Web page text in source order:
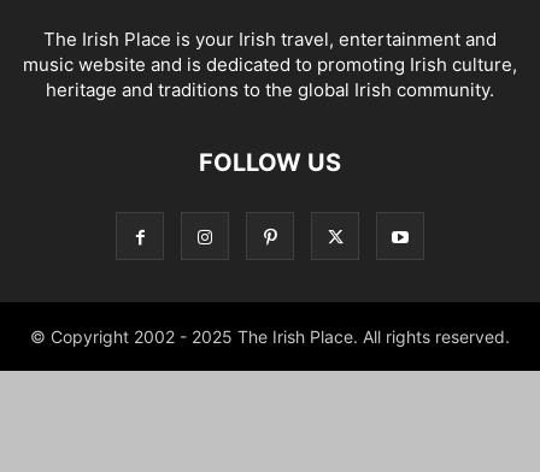
The Irish Place is your Irish travel, entertainment and
music website and is dedicated to promoting Irish culture,
heritage and traditions to the global Irish community.
FOLLOW US
© Copyright 2002 - 2025 The Irish Place. All rights reserved.